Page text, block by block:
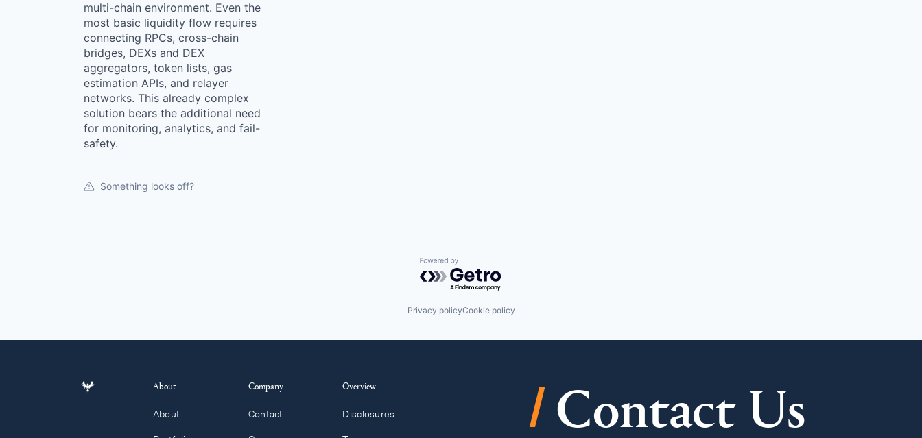
multi-chain environment. Even the
most basic liquidity flow requires
connecting RPCs, cross-chain
bridges, DEXs and DEX
aggregators, token lists, gas
estimation APIs, and relayer
networks. This already complex
solution bears the additional need
for monitoring, analytics, and fail-
safety.
Something looks off?
Powered by Getro.com
Privacy policyCookie policy
About
About
Company
Contact
Overview
Disclosures
/ Contact Us